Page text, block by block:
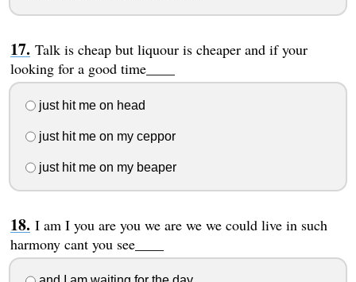
Talk is cheap but liquour is cheaper and if your
looking for a good time____
just hit me on head
just hit me on my ceppor
just hit me on my beaper
I am I you are you we are we we could live in such
harmony cant you see____